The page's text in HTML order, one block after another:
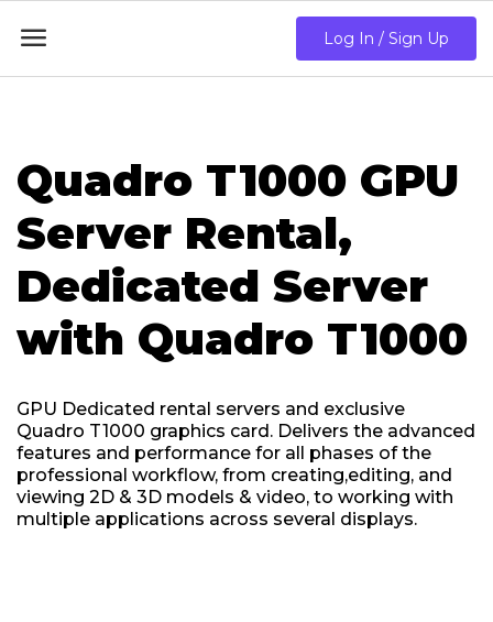
 Log In / Sign Up
Quadro T1000 GPU
Server Rental,
Dedicated Server
with Quadro T1000
GPU Dedicated rental servers and exclusive
Quadro T1000 graphics card. Delivers the advanced
features and performance for all phases of the
professional workflow, from creating,editing, and
viewing 2D & 3D models & video, to working with
multiple applications across several displays.